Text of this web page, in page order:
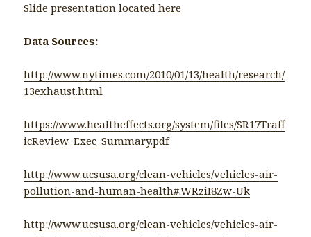
Slide presentation locatedhere
Data Sources:
http://www.nytimes.com/2010/01/13/health/research/
13exhaust.html
https://www.healtheffects.org/system/files/SR17Traff
icReview_Exec_Summary.pdf
http://www.ucsusa.org/clean-vehicles/vehicles-air-
pollution-and-human-health#.WRziI8Zw-Uk
http://www.ucsusa.org/clean-vehicles/vehicles-air-